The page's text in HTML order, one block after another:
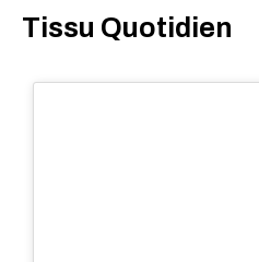
Tissu Quotidien